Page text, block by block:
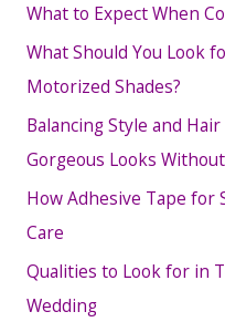
What to Expect When
What Should You Look
Motorized Shades?
Balancing Style and
Gorgeous Looks
How Adhesive Tape for
Care
Qualities to Look for in
Wedding